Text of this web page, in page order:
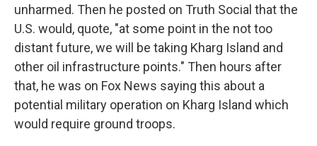
unharmed. Then he posted on Truth Social that the
U.S. would, quote, "at some point in the not too
distant future, we will be taking Kharg Island and
other oil infrastructure points." Then hours after
that, he was on Fox News saying this about a
potential military operation on Kharg Island which
would require ground troops.